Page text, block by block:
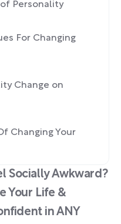
Socially Awkward?
Your Life &
in ANY
Personality
For Changing
Change on
Changing Your